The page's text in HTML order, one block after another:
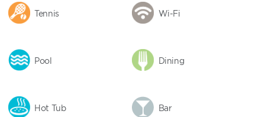
Tennis Wi-Fi
Pool Dining
Hot Tub Bar